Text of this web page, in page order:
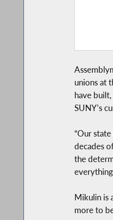
unions at
have
SUNY’s
“Our
decades
the
Mikulin is
more to